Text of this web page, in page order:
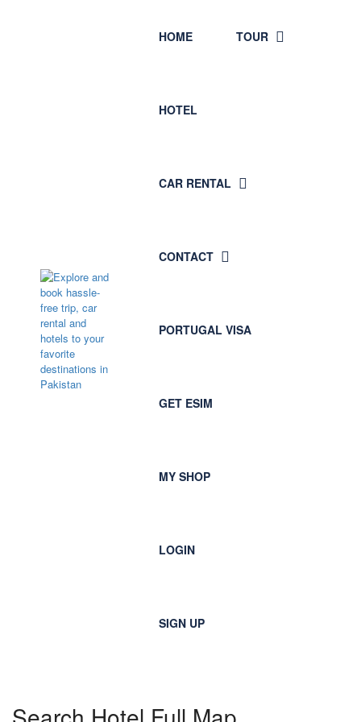
HOME TOUR
HOTEL
CAR RENTAL
CONTACT
PORTUGAL VISA
GET ESIM
MY SHOP
LOGIN
SIGN UP